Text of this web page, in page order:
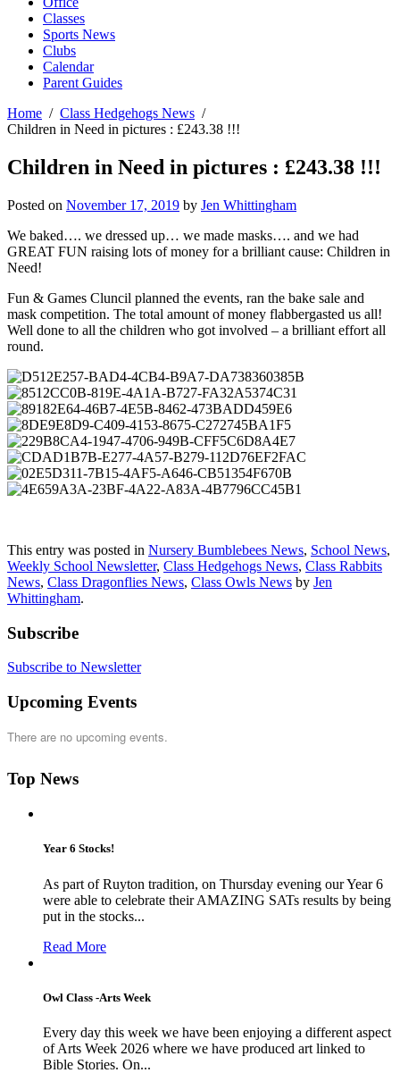
Classes
Sports News
Clubs
Calendar
Parent Guides
Home
Class Hedgehogs News
Children in Need in pictures : £243.38 !!!
Children in Need in pictures : £243.38 !!!
Posted on November 17, 2019 by Jen Whittingham
We baked…. we dressed up… we made masks…. and we had
GREAT FUN raising lots of money for a brilliant cause: Children in
Need!
Fun & Games Cluncil planned the events, ran the bake sale and
mask competition. The total amount of money flabbergasted us all!
Well done to all the children who got involved – a brilliant effort all
round.
This entry was posted in Nursery Bumblebees News, School News,
Weekly School Newsletter, Class Hedgehogs News, Class Rabbits
News, Class Dragonflies News, Class Owls News by Jen
Whittingham.
Subscribe
Subscribe to Newsletter
Upcoming Events
There are no upcoming events.
Top News
Year 6 Stocks!
As part of Ruyton tradition, on Thursday evening our Year 6
were able to celebrate their AMAZING SATs results by being
put in the stocks...
Read More
Owl Class -Arts Week
Every day this week we have been enjoying a different aspect
of Arts Week 2026 where we have produced art linked to
Bible Stories. On...